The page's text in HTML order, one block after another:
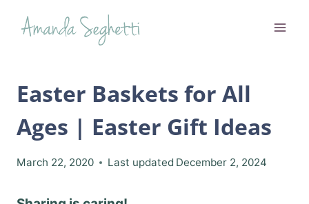
Easter Baskets for All
Ages | Easter Gift Ideas
March 22, 2020 Last updated December 2, 2024